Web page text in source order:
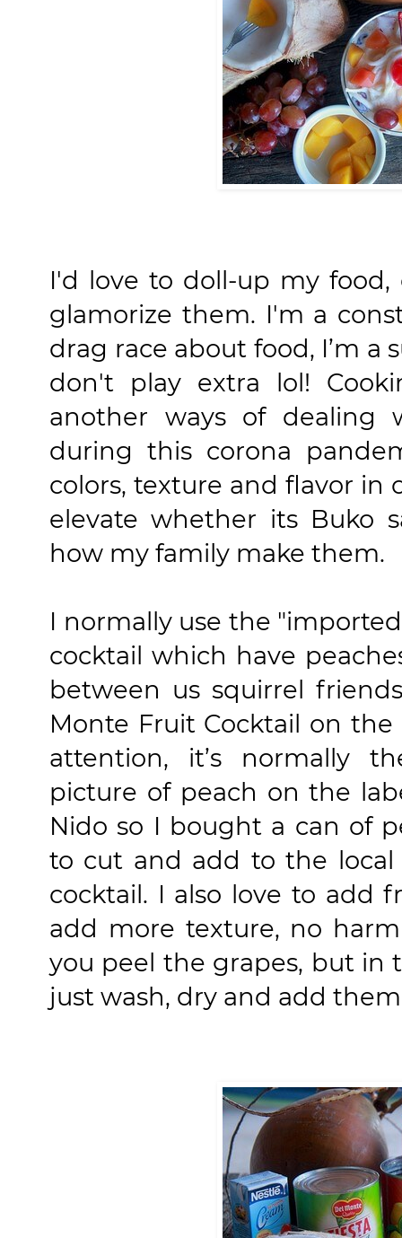
I'd love to doll-up my
glamorize them. I'm a
drag race about food, I’m a
don't play extra lol!
another ways of dealing
during this corona
colors, texture and flavor in
elevate whether its Buko
how my family make them.
I normally use the
cocktail which have
between us squirrel
Monte Fruit Cocktail on
attention, it’s normally
picture of peach on the
Nido so I bought a can of
to cut and add to the
cocktail. I also love to add
add more texture, no
you peel the grapes, but in
just wash, dry and add